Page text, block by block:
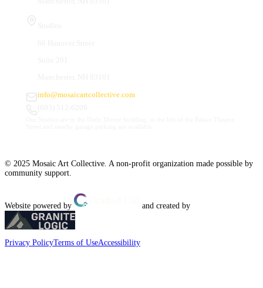
info@mosaicartcollective.com
© 2025 Mosaic Art Collective. A non-profit organization made possible by
community support.
Website powered by and created by
Privacy PolicyTerms of UseAccessibility